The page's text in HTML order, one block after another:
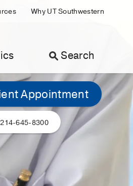
Why UT Southwestern
Search
Appointment
214-645-8300